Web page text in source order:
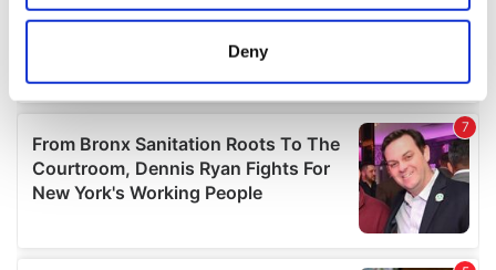
location which can be accurate to within several
Find out more about how your personal data is processed
and set your preferences in thedetails section
We use cookies to personalise content and ads, to
provide social media features and to analyse our traffic.
We also share information about your use of our site with
Deny